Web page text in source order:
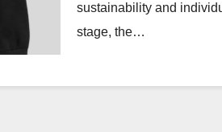
sustainability and
stage, the…